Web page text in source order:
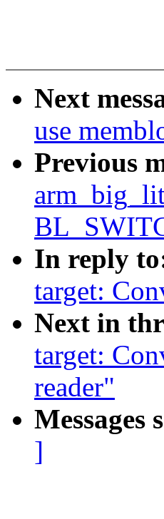
Next
use
Previous
In reply
target:
Next in
target:
reader"
Messages
]